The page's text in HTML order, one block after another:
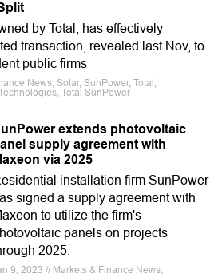
by Total, has effectively
transaction, revealed last Nov, to
public firms
News, Solar, SunPower, Total,
Total SunPower
extends photovoltaic
supply agreement with
via 2025
installation firm SunPower
signed a supply agreement with
to utilize the firm's
panels on projects
2025.
9, 2023 // Markets & Finance News,